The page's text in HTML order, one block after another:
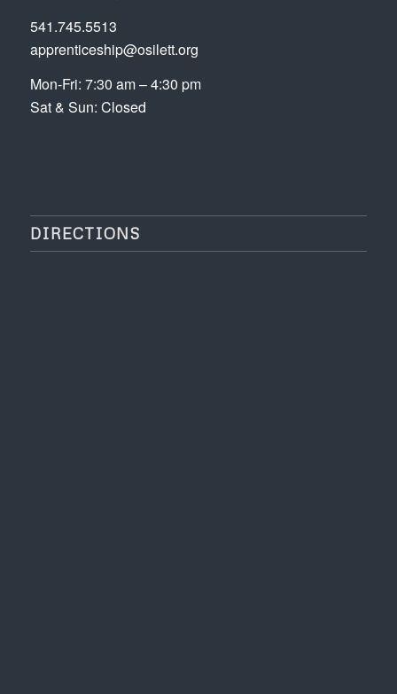
541.745.5513
apprenticeship@osilett.org
Mon-Fri: 7:30 am – 4:30 pm
Sat & Sun: Closed
DIRECTIONS